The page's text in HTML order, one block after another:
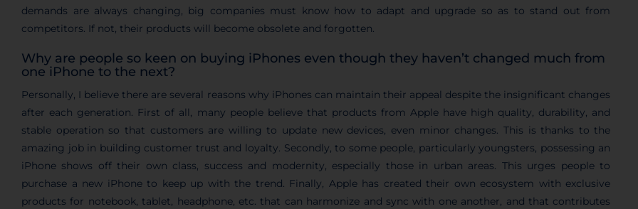
demands are always changing, big companies must know how to adapt and upgrade so as to stand out from
competitors. If not, their products will become obsolete and forgotten.
Why are people so keen on buying iPhones even though they haven’t changed much from
one iPhone to the next?
Personally, I believe there are several reasons why iPhones can maintain their appeal despite the insignificant changes
after each generation. First of all, many people believe that products from Apple have high quality, durability, and
stable operation so that customers are willing to update new devices, even minor changes. This is thanks to the
amazing job in building customer trust and loyalty. Secondly, to some people, particularly youngsters, possessing an
iPhone shows off their own class, success and modernity, especially those in urban areas. This urges people to
purchase a new iPhone to keep up with the trend. Finally, Apple has created their own ecosystem with exclusive
products for notebook, tablet, headphone, etc. that can harmonize and sync with one another, and that contributes